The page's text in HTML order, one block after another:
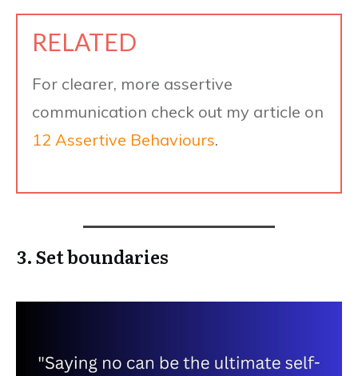
RELATED
For clearer, more assertive
communication check out my article on
12 Assertive Behaviours.
3. Set boundaries